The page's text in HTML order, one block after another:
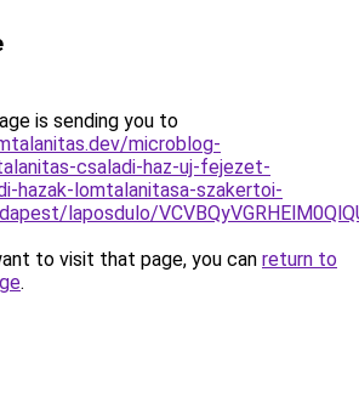
is sending you to
microblog-
csaladi-haz-uj-fejezet-
hazak-lomtalanitasa-szakertoi-
laposdulo/
to visit that page, you can return to
.